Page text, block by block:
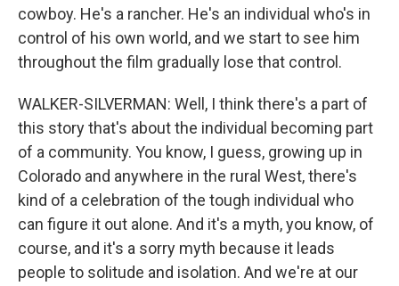
cowboy. He's a rancher. He's an individual who's in
control of his own world, and we start to see him
throughout the film gradually lose that control.
WALKER-SILVERMAN: Well, I think there's a part of
this story that's about the individual becoming part
of a community. You know, I guess, growing up in
Colorado and anywhere in the rural West, there's
kind of a celebration of the tough individual who
can figure it out alone. And it's a myth, you know, of
course, and it's a sorry myth because it leads
people to solitude and isolation. And we're at our